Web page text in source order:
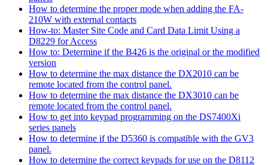
How to determine the proper mode when adding the FA-
210W with external contacts
How-to: Master Site Code and Card Data Limit Using a
D8229 for Access
How to: Determine if the B426 is the original or the modified
version
How to determine the max distance the DX2010 can be
remote located from the control panel.
How to determine the max distance the DX3010 can be
remote located from the control panel.
How to get into keypad programming on the DS7400Xi
series panels
How to determine if the D5360 is compatible with the GV3
panel.
How to determine the correct keypads for use on the D8112